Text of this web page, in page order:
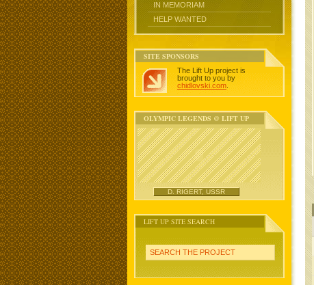
IN MEMORIAM
HELP WANTED
SITE SPONSORS
The Lift Up project is
brought to you by
chidlovski.com
OLYMPIC LEGENDS @ LIFT UP
D. RIGERT, USSR
LIFT UP SITE SEARCH
SEARCH THE PROJECT